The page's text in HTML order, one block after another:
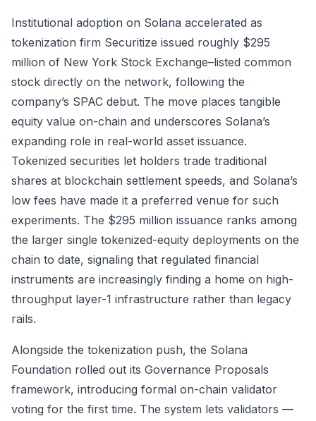
Institutional adoption on Solana accelerated as
tokenization firm Securitize issued roughly $295
million of New York Stock Exchange–listed common
stock directly on the network, following the
company’s SPAC debut. The move places tangible
equity value on-chain and underscores Solana’s
expanding role in real-world asset issuance.
Tokenized securities let holders trade traditional
shares at blockchain settlement speeds, and Solana’s
low fees have made it a preferred venue for such
experiments. The $295 million issuance ranks among
the larger single tokenized-equity deployments on the
chain to date, signaling that regulated financial
instruments are increasingly finding a home on high-
throughput layer-1 infrastructure rather than legacy
rails.
Alongside the tokenization push, the Solana
Foundation rolled out its Governance Proposals
framework, introducing formal on-chain validator
voting for the first time. The system lets validators —